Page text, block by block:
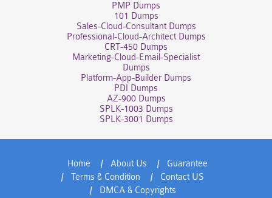
PMP Dumps
101 Dumps
Sales-Cloud-Consultant Dumps
Professional-Cloud-Architect Dumps
CRT-450 Dumps
Marketing-Cloud-Email-Specialist
Dumps
Platform-App-Builder Dumps
PDI Dumps
AZ-900 Dumps
SPLK-1003 Dumps
SPLK-3001 Dumps
Home About Us
Guarantee
Terms & Condition
Contact US
DMCA & Copyrights